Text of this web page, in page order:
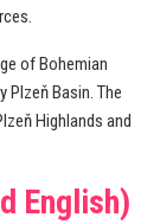
of Bohemian
Plzeň Basin. The
Highlands and
English)